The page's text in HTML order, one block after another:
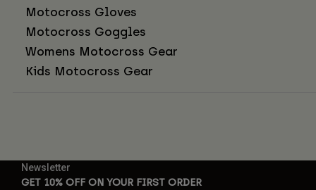
Motocross Gloves
Motocross Goggles
Womens Motocross Gear
Kids Motocross Gear
Newsletter
GET 10% OFF ON YOUR FIRST ORDER